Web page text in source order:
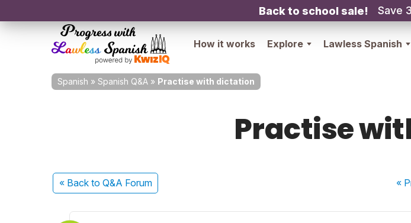
Back to school sale! Save
How it works Explore Lawless Spanish
Spanish » Spanish Q&A » Practise with dictation
Practise
« Back to Q&A Forum «